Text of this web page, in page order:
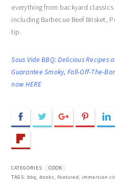
everything from backyard
including Barbecue Beef Brisket,
tip.
Sous Vide BBQ: Delicious Recipes
Guarantee Smoky, Fall-Off-The-
now HERE
CATEGORIES:
COOK
TAGS:bbq ,books ,featured ,immersion